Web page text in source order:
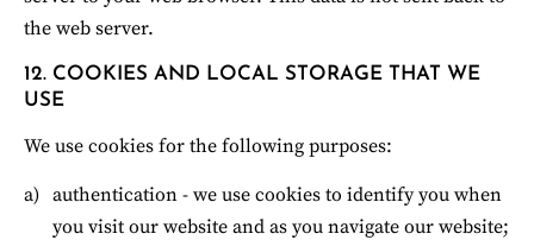
the web server.
12. COOKIES AND LOCAL STORAGE THAT WE
USE
We use cookies for the following purposes:
authentication - we use cookies to identify you when
you visit our website and as you navigate our website;